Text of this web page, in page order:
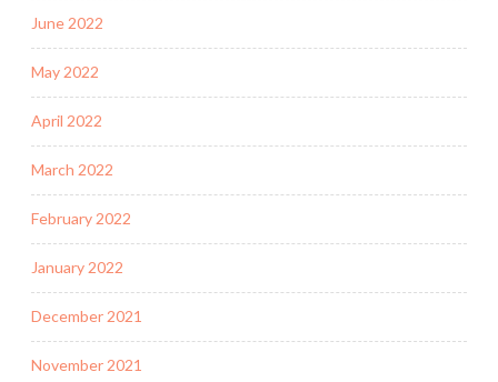
June 2022
May 2022
April 2022
March 2022
February 2022
January 2022
December 2021
November 2021